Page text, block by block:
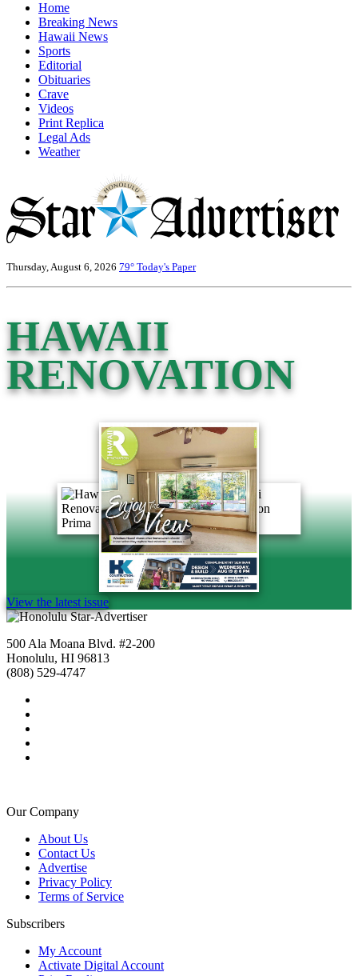
Home
Breaking News
Hawaii News
Sports
Editorial
Obituaries
Crave
Videos
Print Replica
Legal Ads
Weather
Thursday, August 6, 2026 79° Today's Paper
HAWAII
RENOVATION
View the latest issue
500 Ala Moana Blvd. #2-200
Honolulu, HI 96813
(808) 529-4747
Our Company
About Us
Contact Us
Advertise
Privacy Policy
Terms of Service
Subscribers
My Account
Activate Digital Account